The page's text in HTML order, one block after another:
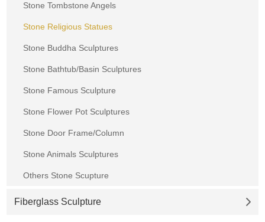
Stone Tombstone Angels
Stone Religious Statues
Stone Buddha Sculptures
Stone Bathtub/Basin Sculptures
Stone Famous Sculpture
Stone Flower Pot Sculptures
Stone Door Frame/Column
Stone Animals Sculptures
Others Stone Scupture
Fiberglass Sculpture